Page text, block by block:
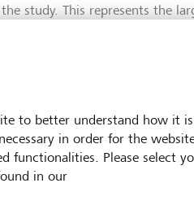
study. This represents the
conflict setting,
impact at scale even in the
strategy
on expanding access to
of universal health
rapid, community-based
to better understand how it
in order for the
functionalities. Please select
in our